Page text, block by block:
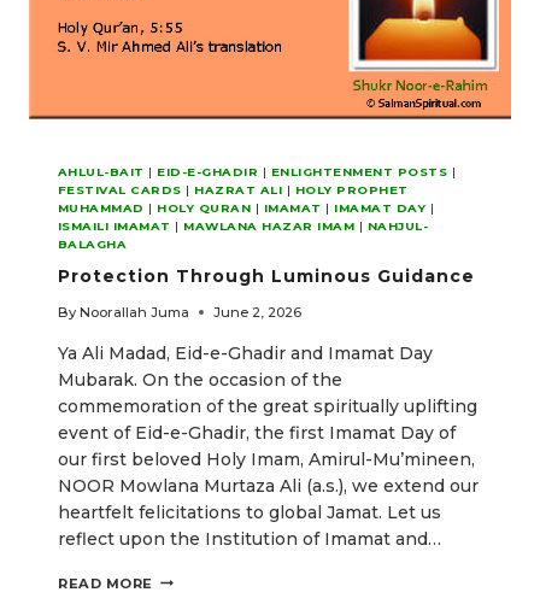
AHLUL-BAIT | EID-E-GHADIR | ENLIGHTENMENT POSTS |
FESTIVAL CARDS | HAZRAT ALI | HOLY PROPHET
MUHAMMAD | HOLY QURAN | IMAMAT | IMAMAT DAY |
ISMAILI IMAMAT | MAWLANA HAZAR IMAM | NAHJUL-
BALAGHA
Protection Through Luminous Guidance
By Noorallah Juma June 2, 2026
Ya Ali Madad, Eid-e-Ghadir and Imamat Day
Mubarak. On the occasion of the
commemoration of the great spiritually uplifting
event of Eid-e-Ghadir, the first Imamat Day of
our first beloved Holy Imam, Amirul-Mu’mineen,
NOOR Mowlana Murtaza Ali (a.s.), we extend our
heartfelt felicitations to global Jamat. Let us
reflect upon the Institution of Imamat and…
READ MORE PROTECTION